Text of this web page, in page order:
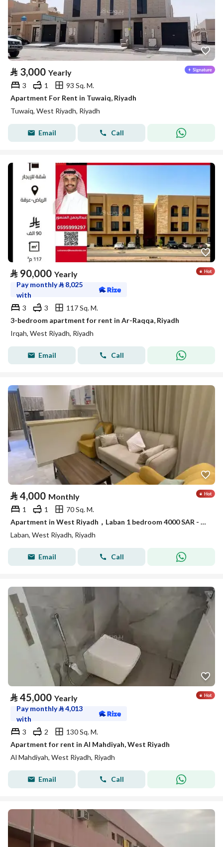
⃁ 3,000 Yearly
3 1
93 Sq. M.
Apartment For Rent in Tuwaiq, Riyadh
Tuwaiq, West Riyadh, Riyadh
Email Call
⃁ 90,000 Yearly
Pay monthly⃁ 8,025
with
3
3
117 Sq. M.
3-bedroom apartment for rent in Ar-Raqqa, Riyadh
Irqah, West Riyadh, Riyadh
Email Call
⃁ 4,000 Monthly
1 1
70 Sq. M.
Apartment in West Riyadh，Laban 1 bedroom 4000 SAR - 87879005
Laban, West Riyadh, Riyadh
Email Call
⃁ 45,000 Yearly
Pay monthly⃁4,013
with
3
2
130 Sq. M.
Apartment for rent in Al Mahdiyah, West Riyadh
Al Mahdiyah, West Riyadh, Riyadh
Email Call